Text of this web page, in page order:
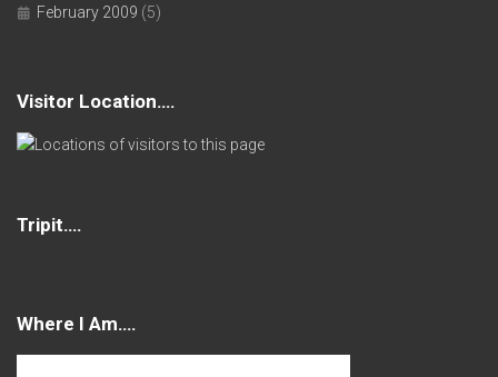
February 2009 (5)
Visitor Location….
Tripit….
Where I Am….